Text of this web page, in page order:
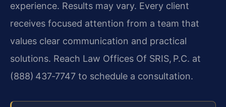
experience. Results may vary. Every client
receives focused attention from a team that
values clear communication and practical
solutions. Reach Law Offices Of SRIS, P.C. at
(888) 437‑7747 to schedule a consultation.